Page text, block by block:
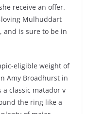
receive an offer.
Mulhuddart
and is sure to be in
eligible weight of
Amy Broadhurst in
classic matador v
the ring like a